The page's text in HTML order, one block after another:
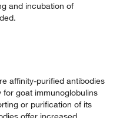
and incubation of
affinity-purified antibodies
goat immunoglobulins
or purification of its